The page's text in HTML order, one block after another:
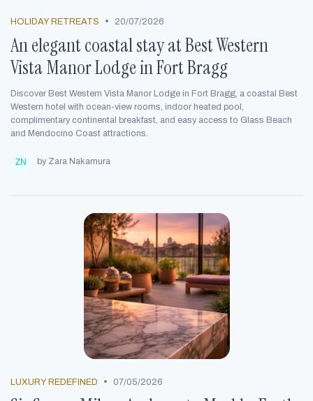
HOLIDAY RETREATS • 20/07/2026
An elegant coastal stay at Best Western
Vista Manor Lodge in Fort Bragg
Discover Best Western Vista Manor Lodge in Fort Bragg, a coastal Best
Western hotel with ocean-view rooms, indoor heated pool,
complimentary continental breakfast, and easy access to Glass Beach
and Mendocino Coast attractions.
by Zara Nakamura
LUXURY REDEFINED • 07/05/2026